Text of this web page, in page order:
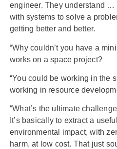
engineer. They understand …
with systems to solve a
getting better and better.
“Why couldn’t you have a
works on a space project?
“You could be working in the
working in resource
“What’s the ultimate
It’s basically to extract a
environmental impact, with
harm, at low cost. That just